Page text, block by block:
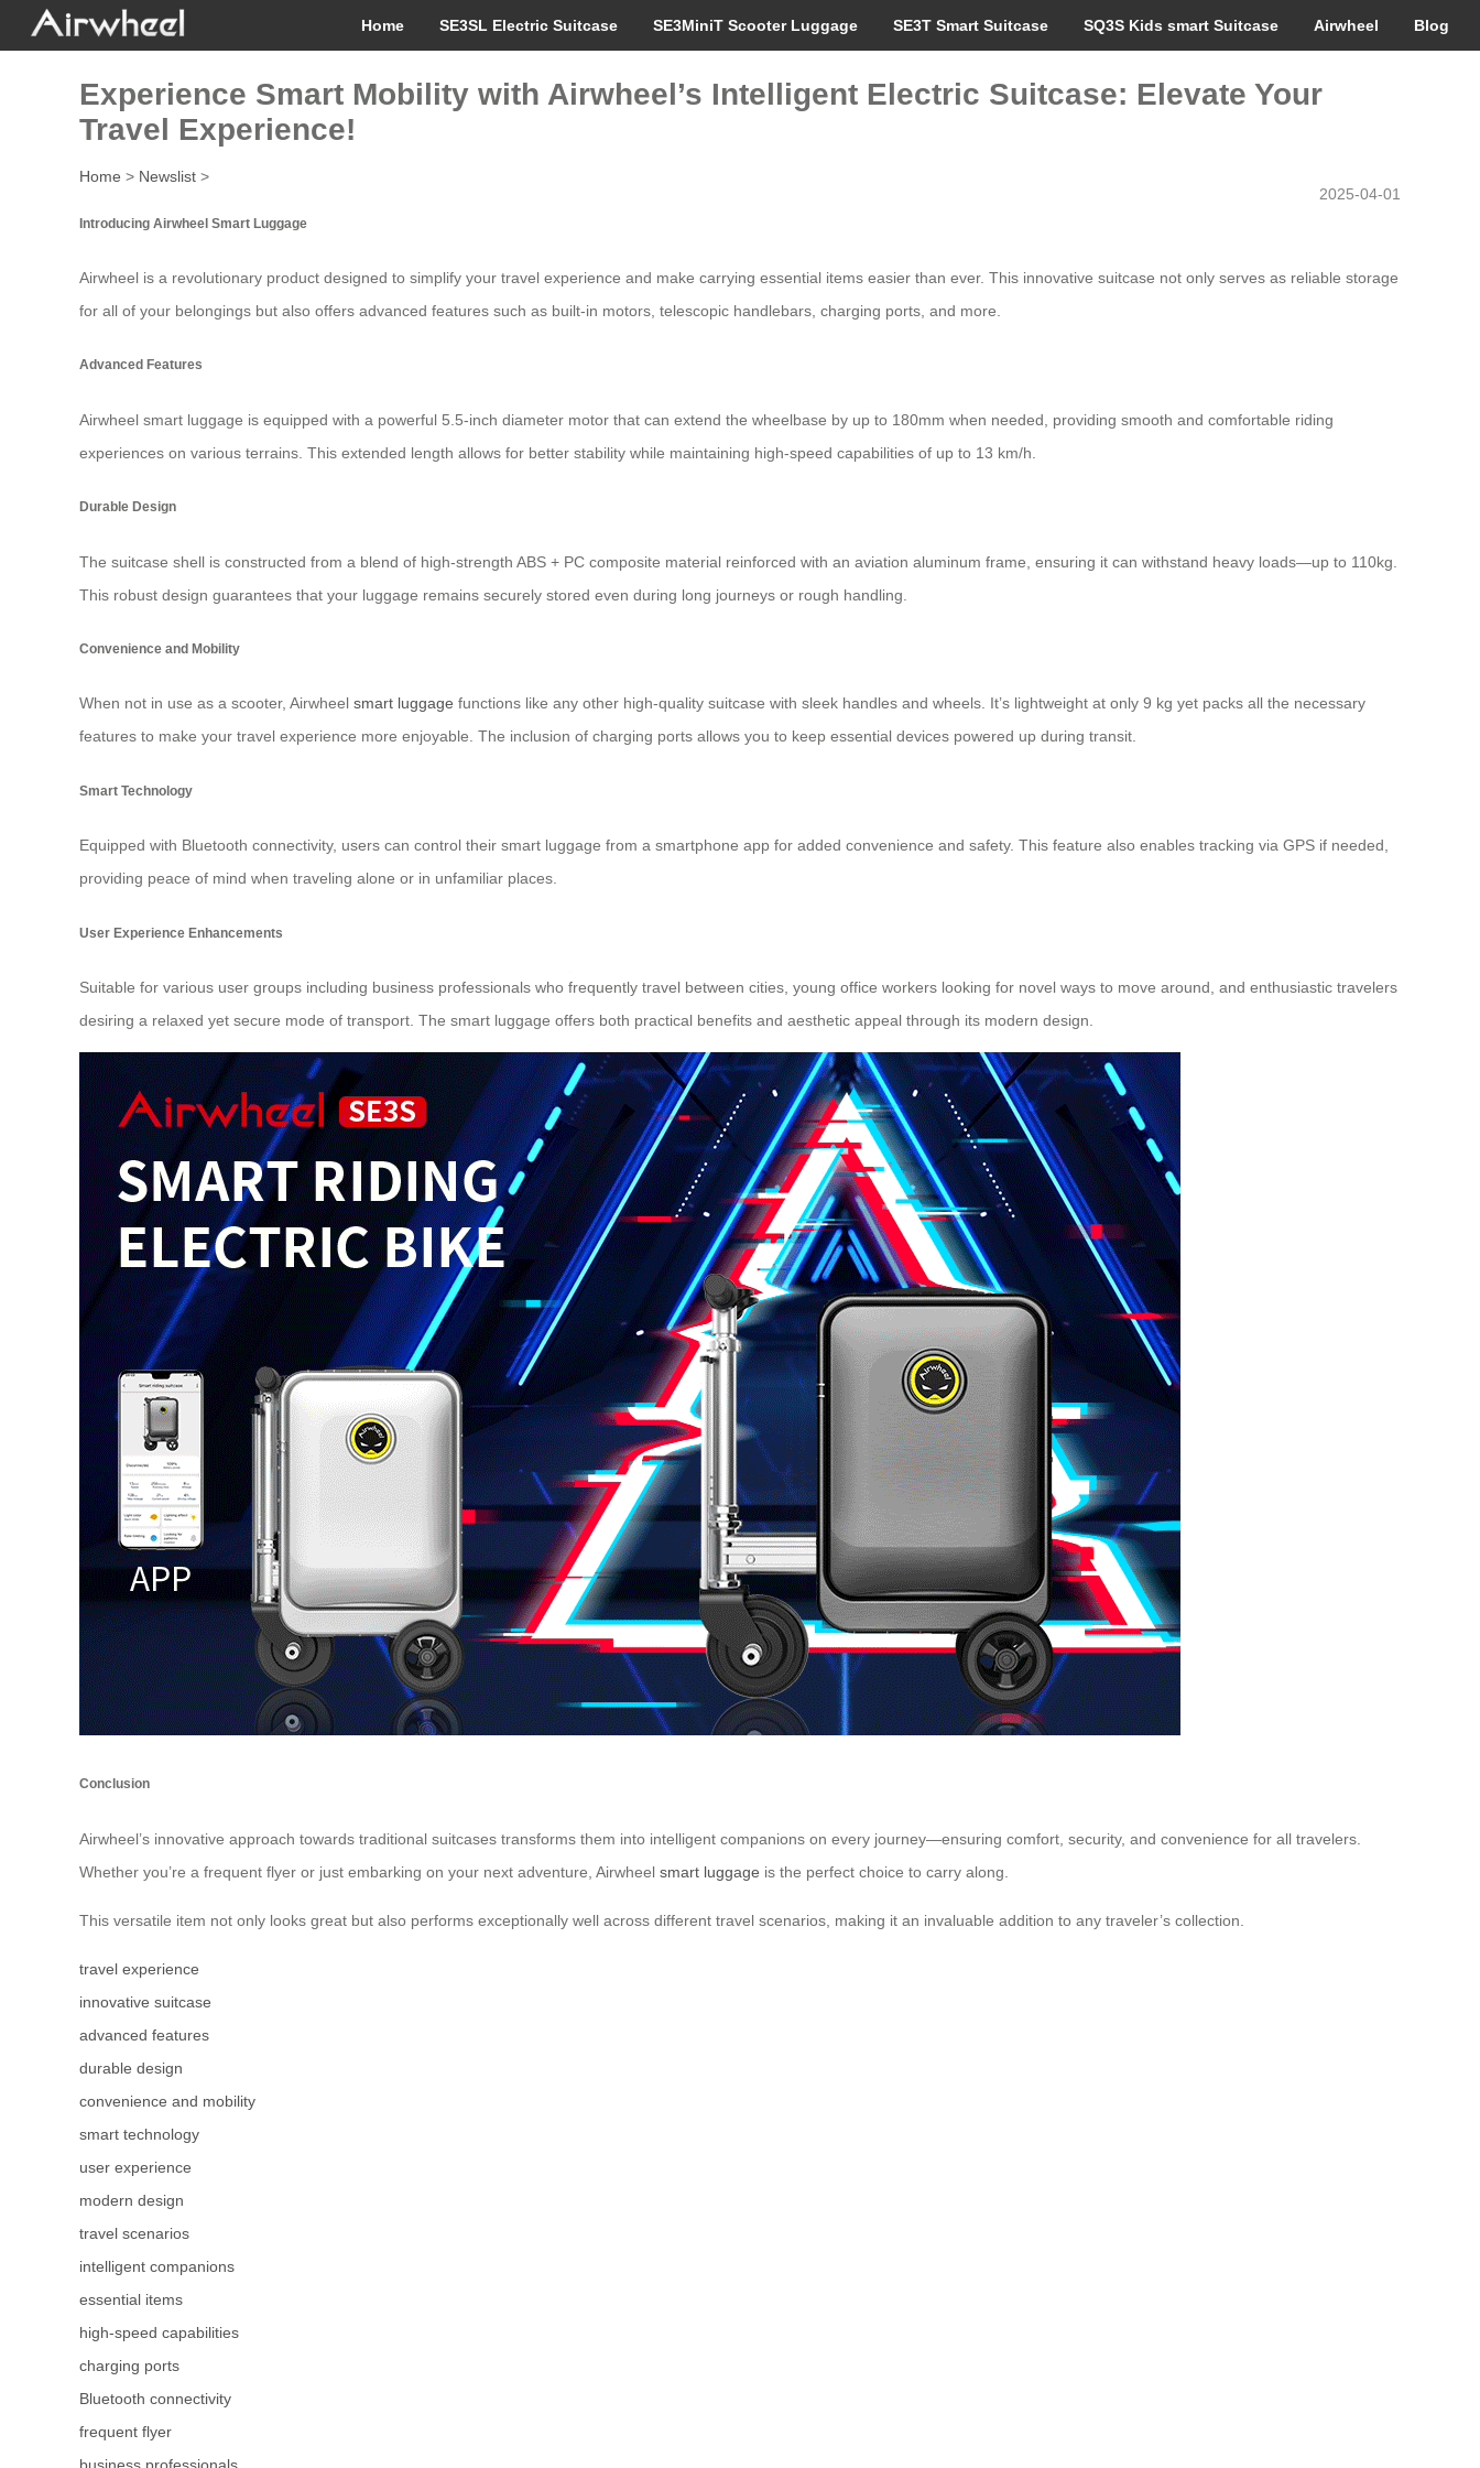
Home SE3SL Electric Suitcase SE3MiniT Scooter Luggage SE3T Smart Suitcase SQ3S Kids smart Suitcase Airwheel Blog
Experience Smart Mobility with Airwheel’s Intelligent Electric Suitcase: Elevate Your
Travel Experience!
Home > Newslist >
2025-04-01
Introducing Airwheel Smart Luggage
Airwheel is a revolutionary product designed to simplify your travel experience and make carrying essential items easier than ever. This innovative suitcase not only serves as reliable storage
for all of your belongings but also offers advanced features such as built-in motors, telescopic handlebars, charging ports, and more.
Advanced Features
Airwheel smart luggage is equipped with a powerful 5.5-inch diameter motor that can extend the wheelbase by up to 180mm when needed, providing smooth and comfortable riding
experiences on various terrains. This extended length allows for better stability while maintaining high-speed capabilities of up to 13 km/h.
Durable Design
The suitcase shell is constructed from a blend of high-strength ABS + PC composite material reinforced with an aviation aluminum frame, ensuring it can withstand heavy loads—up to 110kg.
This robust design guarantees that your luggage remains securely stored even during long journeys or rough handling.
Convenience and Mobility
When not in use as a scooter, Airwheel smart luggage functions like any other high-quality suitcase with sleek handles and wheels. It’s lightweight at only 9 kg yet packs all the necessary
features to make your travel experience more enjoyable. The inclusion of charging ports allows you to keep essential devices powered up during transit.
Smart Technology
Equipped with Bluetooth connectivity, users can control their smart luggage from a smartphone app for added convenience and safety. This feature also enables tracking via GPS if needed,
providing peace of mind when traveling alone or in unfamiliar places.
User Experience Enhancements
Suitable for various user groups including business professionals who frequently travel between cities, young office workers looking for novel ways to move around, and enthusiastic travelers
desiring a relaxed yet secure mode of transport. The smart luggage offers both practical benefits and aesthetic appeal through its modern design.
Conclusion
Airwheel’s innovative approach towards traditional suitcases transforms them into intelligent companions on every journey—ensuring comfort, security, and convenience for all travelers.
Whether you’re a frequent flyer or just embarking on your next adventure, Airwheel smart luggage is the perfect choice to carry along.
This versatile item not only looks great but also performs exceptionally well across different travel scenarios, making it an invaluable addition to any traveler’s collection.
travel experience
innovative suitcase
advanced features
durable design
convenience and mobility
smart technology
user experience
modern design
travel scenarios
intelligent companions
essential items
high-speed capabilities
charging ports
Bluetooth connectivity
frequent flyer
business professionals